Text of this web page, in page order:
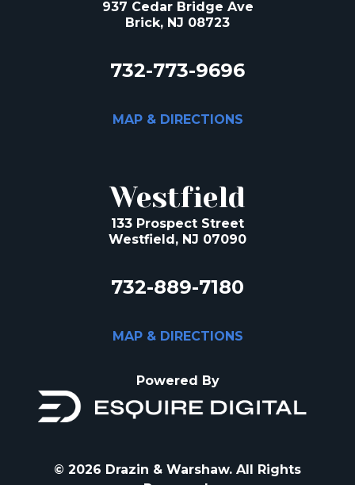
937 Cedar Bridge Ave
Brick, NJ 08723
732-773-9696
MAP & DIRECTIONS
Westfield
133 Prospect Street
Westfield, NJ 07090
732-889-7180
MAP & DIRECTIONS
Powered By
© 2026 Drazin & Warshaw. All Rights